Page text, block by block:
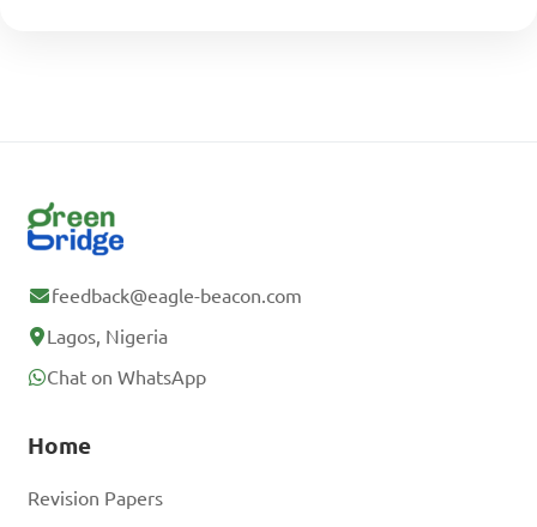
feedback@eagle-beacon.com
Lagos, Nigeria
Chat on WhatsApp
Home
Revision Papers